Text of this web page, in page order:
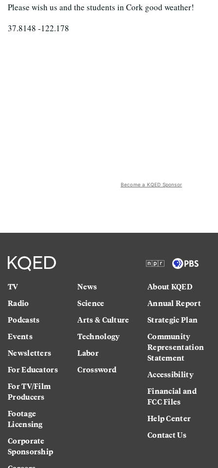
Please wish us and the students in Cork good weather!
37.8148 -122.178
Become a KQED Sponsor
TV
Radio
Podcasts
Events
Newsletters
For Educators
For TV/Film
Producers
Footage
Licensing
Corporate
Sponsorship
News
Science
Arts & Culture
Technology
Labor
Crossword
About KQED
Annual Report
Strategic Plan
Community
Representation
Statement
Accessibility
Financial and
FCC Files
Help Center
Contact Us